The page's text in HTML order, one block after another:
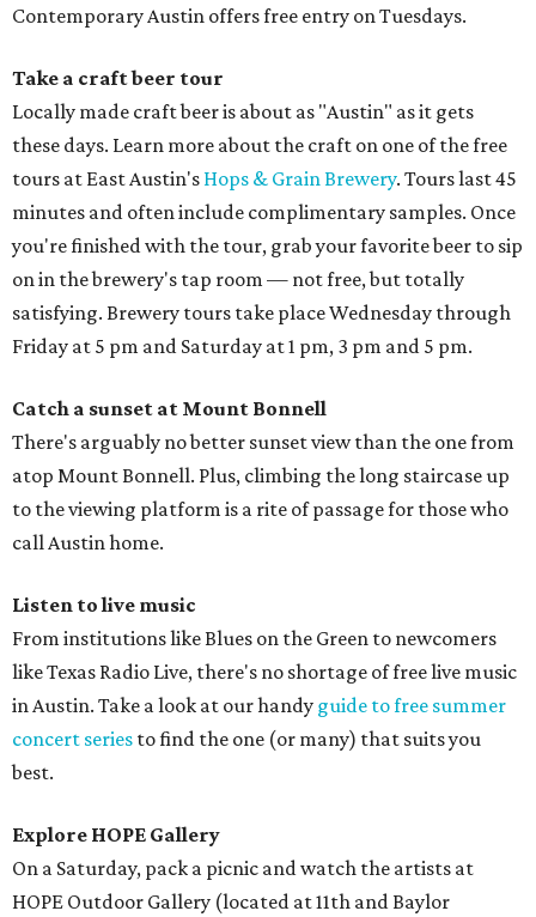
Contemporary Austin offers free entry on Tuesdays.
Take a craft beer tour
Locally made craft beer is about as "Austin" as it gets
these days. Learn more about the craft on one of the free
tours at East Austin's Hops & Grain Brewery. Tours last 45
minutes and often include complimentary samples. Once
you're finished with the tour, grab your favorite beer to sip
on in the brewery's tap room — not free, but totally
satisfying. Brewery tours take place Wednesday through
Friday at 5 pm and Saturday at 1 pm, 3 pm and 5 pm.
Catch a sunset at Mount Bonnell
There's arguably no better sunset view than the one from
atop Mount Bonnell. Plus, climbing the long staircase up
to the viewing platform is a rite of passage for those who
call Austin home.
Listen to live music
From institutions like Blues on the Green to newcomers
like Texas Radio Live, there's no shortage of free live music
in Austin. Take a look at our handy guide to free summer
concert series to find the one (or many) that suits you
best.
Explore HOPE Gallery
On a Saturday, pack a picnic and watch the artists at
HOPE Outdoor Gallery (located at 11th and Baylor